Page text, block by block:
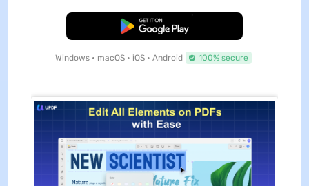
Free Download
Windows • macOS • iOS • Android 100% secure